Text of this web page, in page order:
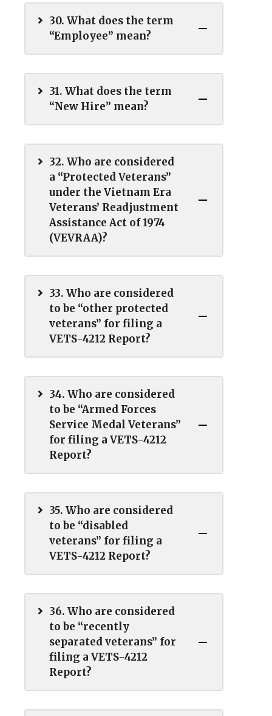
30. What does the term
“Employee” mean?
31. What does the term
“New Hire” mean?
32. Who are considered
a “Protected Veterans”
under the Vietnam Era
Veterans’ Readjustment
Assistance Act of 1974
(VEVRAA)?
33. Who are considered
to be “other protected
veterans” for filing a
VETS-4212 Report?
34. Who are considered
to be “Armed Forces
Service Medal Veterans”
for filing a VETS-4212
Report?
35. Who are considered
to be “disabled
veterans” for filing a
VETS-4212 Report?
36. Who are considered
to be “recently
separated veterans” for
filing a VETS-4212
Report?